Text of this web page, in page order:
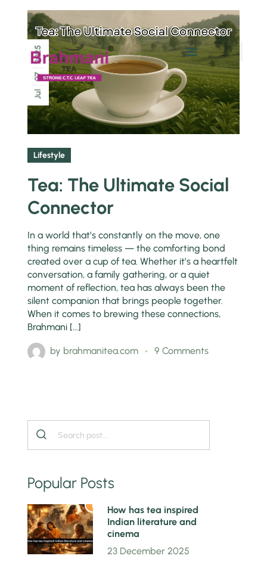
Jul
07
2025
Lifestyle
Tea: The Ultimate Social
Connector
In a world that’s constantly on the move, one
thing remains timeless — the comforting bond
created over a cup of tea. Whether it’s a heartfelt
conversation, a family gathering, or a quiet
moment of reflection, tea has always been the
silent companion that brings people together.
When it comes to brewing these connections,
Brahmani […]
by brahmanitea.com 9 Comments
Popular Posts
1
How has tea inspired
Indian literature and
cinema
23 December 2025